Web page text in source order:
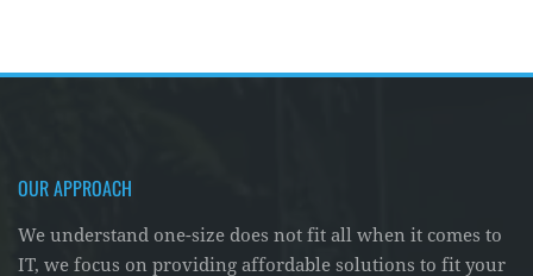
OUR APPROACH
We understand one-size does not fit all when it comes to
IT, we focus on providing affordable solutions to fit your